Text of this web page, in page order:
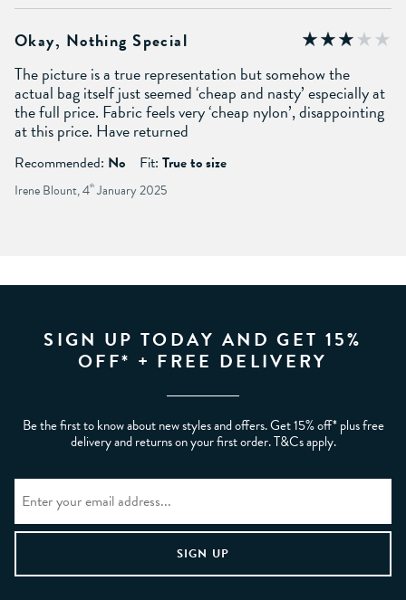
Okay, Nothing Special
The picture is a true representation but somehow the
actual bag itself just seemed ‘cheap and nasty’ especially at
the full price. Fabric feels very ‘cheap nylon’, disappointing
at this price. Have returned
Recommended: No Fit: True to size
Irene Blount, 4th January 2025
SIGN UP TODAY AND GET 15%
OFF* + FREE DELIVERY
Be the first to know about new styles and offers. Get 15% off* plus free
delivery and returns on your first order. T&Cs apply.